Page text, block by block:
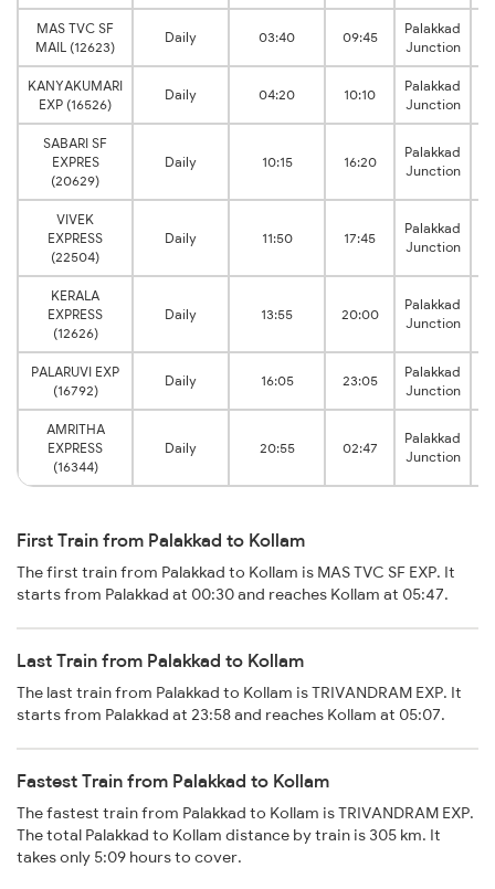
MAS TVC SF
MAIL (12623)
Daily 03:40 09:45
Palakkad
Junction
KANYAKUMARI
EXP (16526)
Daily 04:20 10:10
Palakkad
Junction
SABARI SF
EXPRES
(20629)
Daily 10:15 16:20
Palakkad
Junction
VIVEK
EXPRESS
(22504)
Daily 11:50 17:45
Palakkad
Junction
KERALA
EXPRESS
(12626)
Daily 13:55 20:00
Palakkad
Junction
PALARUVI EXP
(16792)
Daily 16:05 23:05
Palakkad
Junction
AMRITHA
EXPRESS
(16344)
Daily 20:55 02:47
Palakkad
Junction
First Train from Palakkad to Kollam
The first train from Palakkad to Kollam is MAS TVC SF EXP. It
starts from Palakkad at 00:30 and reaches Kollam at 05:47.
Last Train from Palakkad to Kollam
The last train from Palakkad to Kollam is TRIVANDRAM EXP. It
starts from Palakkad at 23:58 and reaches Kollam at 05:07.
Fastest Train from Palakkad to Kollam
The fastest train from Palakkad to Kollam is TRIVANDRAM EXP.
The total Palakkad to Kollam distance by train is 305 km. It
takes only 5:09 hours to cover.